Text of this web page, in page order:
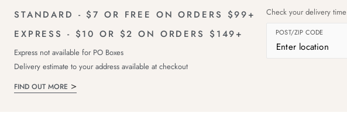
STANDARD - $7 OR FREE ON ORDERS $99+
EXPRESS - $10 OR $2 ON ORDERS $149+
Express not available for PO Boxes
Delivery estimate to your address available at checkout
FIND OUT MORE
Check your delivery time
POST/ZIP CODE